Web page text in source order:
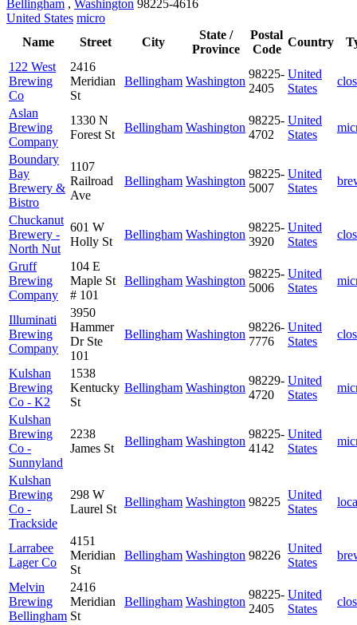
Bellingham , Washington 98225-4616
United States micro
Name
Street City
State /
Province
Postal
Code
Country
122 West
Brewing
Co
2416
Meridian
St
Bellingham Washington
98225-
2405
United
States
Aslan
Brewing
Company
1330 N
Forest St
Bellingham Washington
98225-
4702
United
States
Boundary
Bay
Brewery &
Bistro
1107
Railroad
Ave
Bellingham Washington
98225-
5007
United
States
Chuckanut
Brewery -
North Nut
601 W
Holly St
Bellingham Washington
98225-
3920
United
States
Gruff
Brewing
Company
104 E
Maple St
# 101
Bellingham Washington
98225-
5006
United
States
Illuminati
Brewing
Company
3950
Hammer
Dr Ste
101
Bellingham Washington
98226-
7776
United
States
Kulshan
Brewing
Co - K2
1538
Kentucky
St
Bellingham Washington
98229-
4720
United
States
Kulshan
Brewing
Co -
Sunnyland
2238
James St
Bellingham Washington
98225-
4142
United
States
Kulshan
Brewing
Co -
Trackside
298 W
Laurel St
Bellingham Washington 98225
United
States
Larrabee
Lager Co
4151
Meridian
St
Bellingham Washington 98226
United
States
Melvin
Brewing
Bellingham
2416
Meridian
St
Bellingham Washington
98225-
2405
United
States